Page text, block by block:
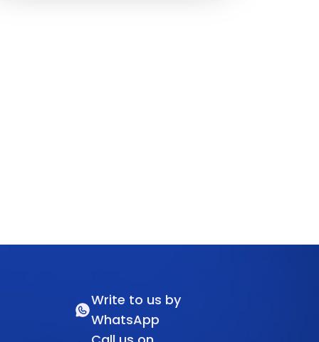
Write to us by
WhatsApp